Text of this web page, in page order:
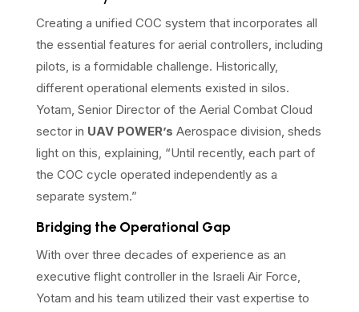
Creating a unified COC system that incorporates all
the essential features for aerial controllers, including
pilots, is a formidable challenge. Historically,
different operational elements existed in silos.
Yotam, Senior Director of the Aerial Combat Cloud
sector in UAV POWER’s Aerospace division, sheds
light on this, explaining, “Until recently, each part of
the COC cycle operated independently as a
separate system.”
Bridging the Operational Gap
With over three decades of experience as an
executive flight controller in the Israeli Air Force,
Yotam and his team utilized their vast expertise to